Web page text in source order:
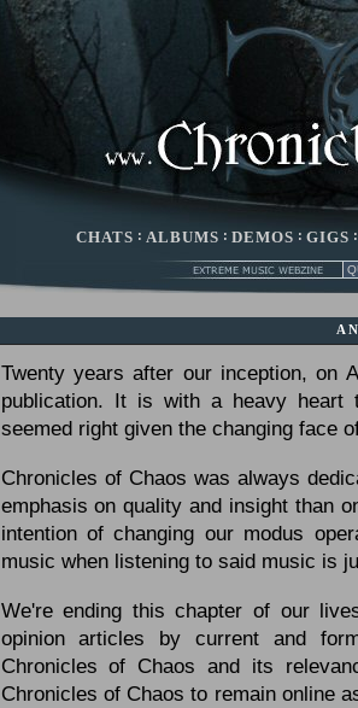
CHATS : ALBUMS : DEMOS : GIGS
Twenty years after our inception, on
publication. It is with a heavy
seemed right given the changing face
Chronicles of Chaos was always
emphasis on quality and insight than
intention of changing our modus
music when listening to said music is
We're ending this chapter of our
opinion articles by current and
Chronicles of Chaos and its
Chronicles of Chaos to remain online